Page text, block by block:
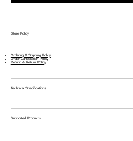
Store Policy
Ordering & Shipping Policy
Order Cancellation Policy
Refund & Return Policy
Technical Specifications
Supported Products